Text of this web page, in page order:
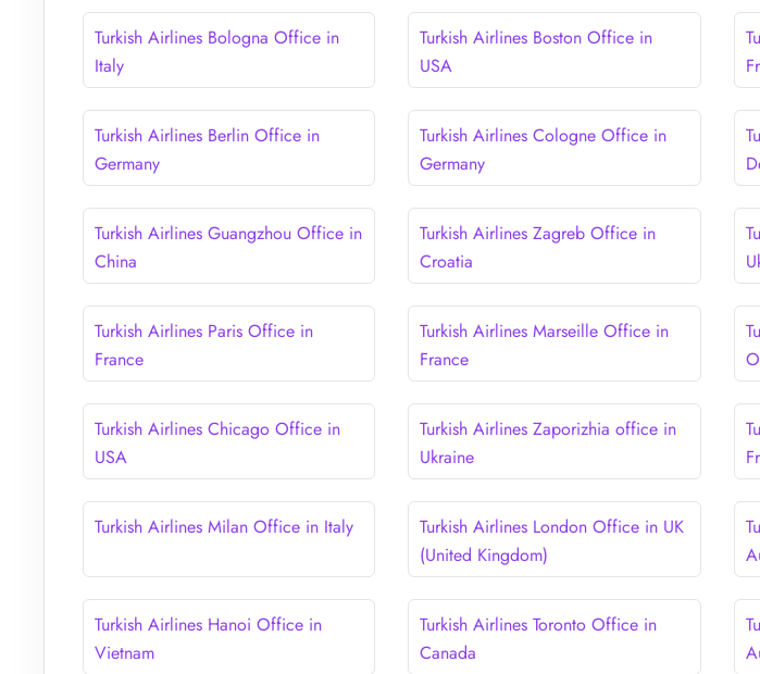
Turkish Airlines Bologna Office in
Italy
Turkish Airlines Boston Office in
USA
Turkish Airlines Berlin Office in
Germany
Turkish Airlines Cologne Office in
Germany
Turkish Airlines Guangzhou Office in
China
Turkish Airlines Zagreb Office in
Croatia
Turkish Airlines Paris Office in
France
Turkish Airlines Marseille Office in
France
Turkish Airlines Chicago Office in
USA
Turkish Airlines Zaporizhia office in
Ukraine
Turkish Airlines Milan Office in Italy
Turkish Airlines London Office in UK
(United Kingdom)
Turkish Airlines Hanoi Office in
Vietnam
Turkish Airlines Toronto Office in
Canada